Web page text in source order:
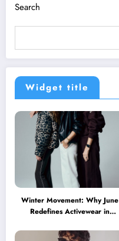
Search
Widget title
Winter Movement: Why June
Redefines Activewear in